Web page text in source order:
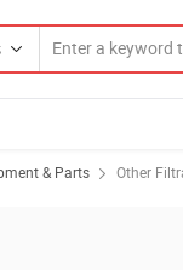
& Parts Other